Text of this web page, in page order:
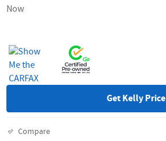
Now
Get Kelly Price
Compare